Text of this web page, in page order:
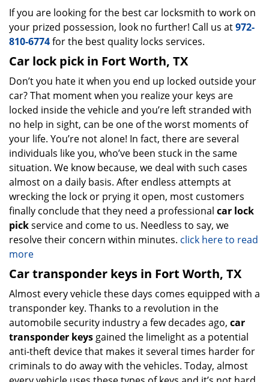
If you are looking for the best car locksmith to work on
your prized possession, look no further! Call us at972-
810-6774for the best quality locks services.
Car lock pick in Fort Worth, TX
Don’t you hate it when you end up locked outside your
car? That moment when you realize your keys are
locked inside the vehicle and you’re left stranded with
no help in sight, can be one of the worst moments of
your life. You’re not alone! In fact, there are several
individuals like you, who’ve been stuck in the same
situation. We know because, we deal with such cases
almost on a daily basis. After endless attempts at
wrecking the lock or prying it open, most customers
finally conclude that they need a professional car lock
pickservice and come to us. Needless to say, we
resolve their concern within minutes. click here to read
more
Car transponder keys in Fort Worth, TX
Almost every vehicle these days comes equipped with a
transponder key. Thanks to a revolution in the
automobile security industry a few decades ago, car
transponder keys gained the limelight as a potential
anti-theft device that makes it several times harder for
criminals to do away with the vehicles. Today, almost